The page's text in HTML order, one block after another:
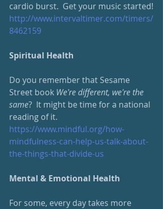
cardio burst.  Get your music started!
http://www.intervaltimer.com/timers/
8462159
Spiritual Health
Do you remember that Sesame
Street book We're different, we're the
same?  It might be time for a national
reading of it.
https://www.mindful.org/how-
mindfulness-can-help-us-talk-about-
the-things-that-divide-us
Mental & Emotional Health
For some, every day takes more